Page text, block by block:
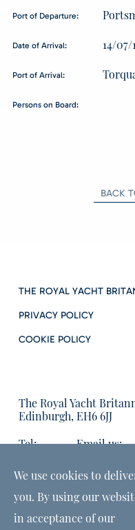
Port of Departure:
Date of Arrival: 14/07/
Port of Arrival:
Persons on Board:
BACK
THE ROYAL YACHT
PRIVACY POLICY
COOKIE POLICY
The Royal Yacht
Edinburgh, EH6 6JJ
Tel:
Email us:
We use cookies to
you. By using our
in acceptance of our